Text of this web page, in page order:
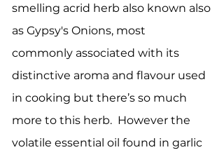
smelling acrid herb also known also
as Gypsy's Onions, most
commonly associated with its
distinctive aroma and flavour used
in cooking but there’s so much
more to this herb. However the
volatile essential oil found in garlic